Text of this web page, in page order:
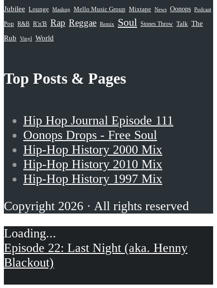
Jubilee Lounge Mashup Mello Music Group Mixtape News Oonops Podcast
Pop R&B R'n'B Rap Reggae Remix Soul Stones Throw Talk The
Rub
Vinyl World
Top Posts & Pages
Hip Hop Journal Episode 111
Oonops Drops - Free Soul
Hip-Hop History 2000 Mix
Hip-Hop History 2010 Mix
Hip-Hop History 1997 Mix
Copyright 2026 · All rights reserved
Episode 22: Last Night (aka. Henny
Blackout)